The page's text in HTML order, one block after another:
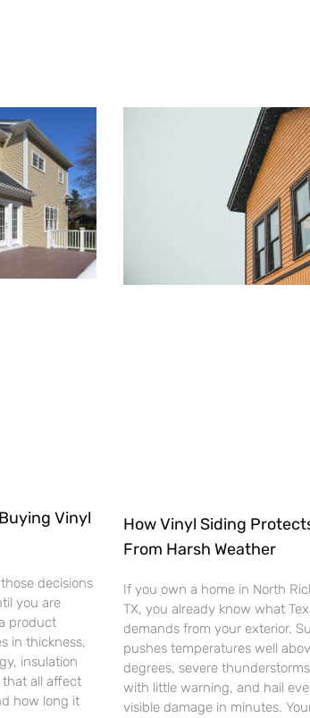
Vinyl
decisions
you are
product
in thickness,
insulation
all affect
how long it
How Vinyl Siding
From Harsh Weather
If you own a home in North
TX, you already know what
demands from your exterior.
pushes temperatures well
degrees, severe
with little warning, and hail
visible damage in minutes.